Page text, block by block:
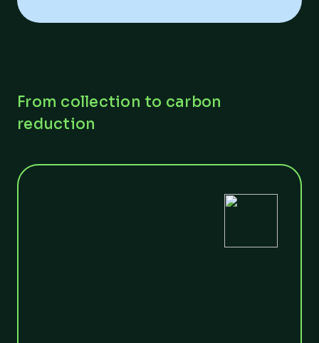
From collection to carbon
reduction